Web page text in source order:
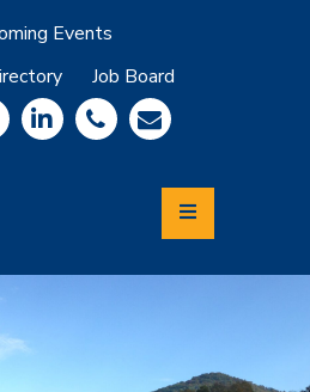
Events
Job Board